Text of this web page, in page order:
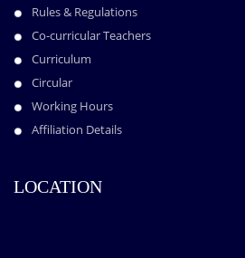
Rules & Regulations
Co-curricular Teachers
Curriculum
Circular
Working Hours
Affiliation Details
LOCATION